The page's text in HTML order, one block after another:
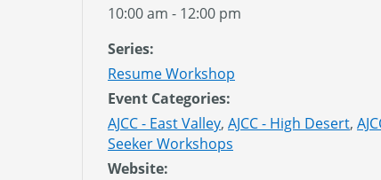
10:00 am - 12:00 pm
Series:
Resume Workshop
Event Categories:
AJCC - East Valley, AJCC - High Desert,
Seeker Workshops
Website: